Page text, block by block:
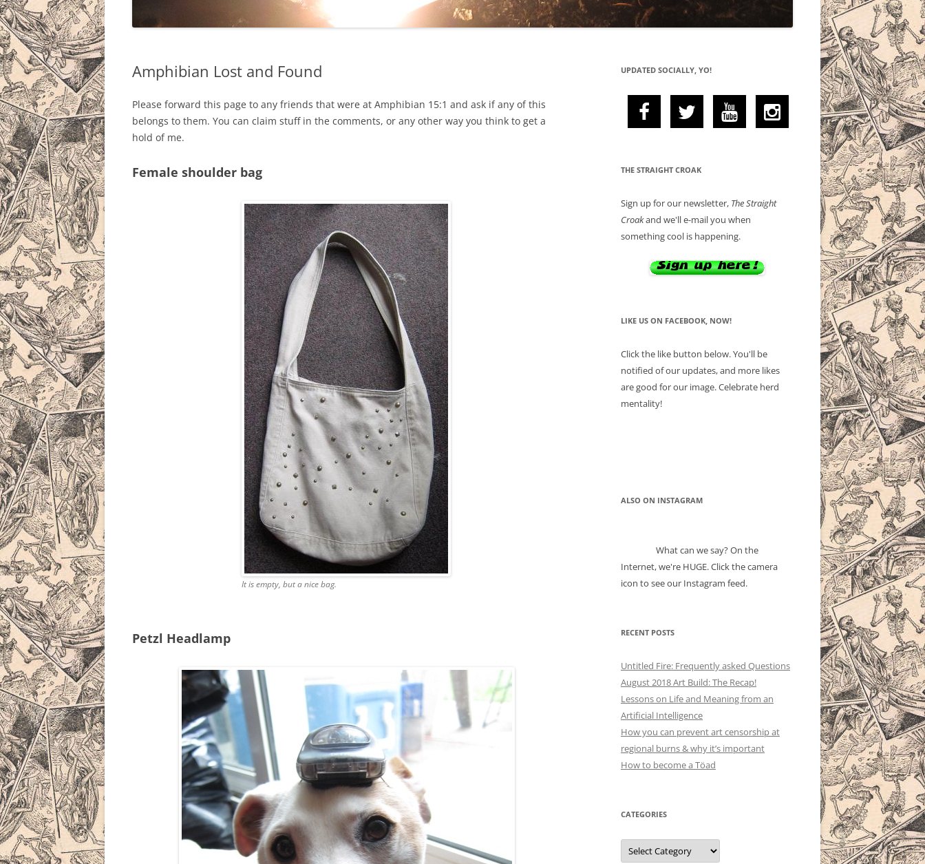
THE MAN BEHIND THE CURTAIN
THE BAZOOKA
BICYCLE HOLOCAUST
Amphibian Lost and Found
Please forward this page to any friends that were at Amphibian 15:1 and ask if any of this
belongs to them. You can claim stuff in the comments, or any other way you think to get a
hold of me.
Female shoulder bag
It is empty, but a nice bag.
Petzl Headlamp
UPDATED SOCIALLY, YO!
THE STRAIGHT CROAK
Sign up for our newsletter, The Straight
Croakand we'll e-mail you when
something cool is happening.
LIKE US ON FACEBOOK, NOW!
Click the like button below. You'll be
notified of our updates, and more likes
are good for our image. Celebrate herd
mentality!
ALSO ON INSTAGRAM
What can we say? On the
Internet, we're HUGE. Click the camera
icon to see our Instagram feed.
RECENT POSTS
Untitled Fire: Frequently asked Questions
August 2018 Art Build: The Recap!
Lessons on Life and Meaning from an
Artificial Intelligence
How you can prevent art censorship at
regional burns & why it’s important
How to become a Töad
CATEGORIES
Categories